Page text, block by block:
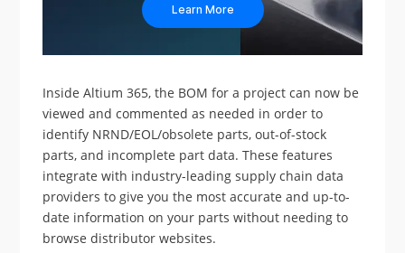
Learn More
Inside Altium 365, the BOM for a project can now be
viewed and commented as needed in order to
identify NRND/EOL/obsolete parts, out-of-stock
parts, and incomplete part data. These features
integrate with industry-leading supply chain data
providers to give you the most accurate and up-to-
date information on your parts without needing to
browse distributor websites.